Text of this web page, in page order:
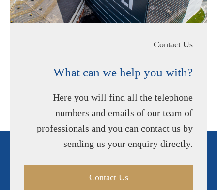
Contact Us
What can we help you with?
Here you will find all the telephone
numbers and emails of our team of
professionals and you can contact us by
sending us your enquiry directly.
Contact Us